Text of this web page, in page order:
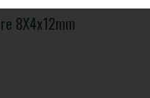
8X4x12mm